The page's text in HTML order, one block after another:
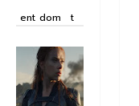
ent dom
t